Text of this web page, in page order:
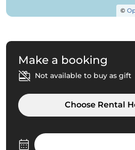
©
Make a booking
Not available to buy as gift
Choose Rental